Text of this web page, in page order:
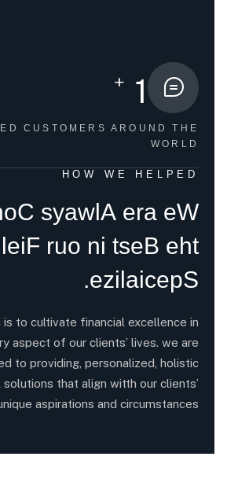
1
+
CUSTOMERS AROUND THE
WORLD
HOW WE HELPED
W
e
a
r
e
A
l
w
a
y
s
C
o
t
h
e
B
e
s
t
i
n
o
u
r
F
i
e
l
S
p
e
c
i
a
l
i
z
e
.
is to cultivate financial excellence in
aspect of our clients’ lives. we are
to providing, personalized, holistic
solutions that align witth our clients’
aspirations and circumstances.